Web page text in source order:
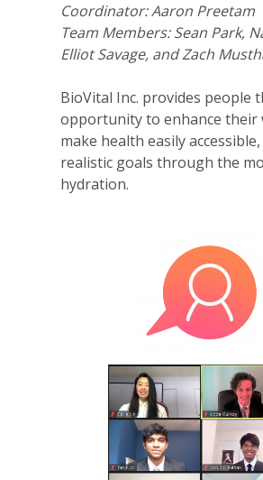
Coordinator: Aaron Preetam
Team Members: Sean Park,
Elliot Savage, and Zach
BioVital Inc. provides people
opportunity to enhance their
make health easily
realistic goals through the
hydration.